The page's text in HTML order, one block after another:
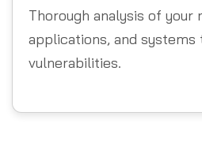
Thorough analysis of your
applications, and systems
vulnerabilities.